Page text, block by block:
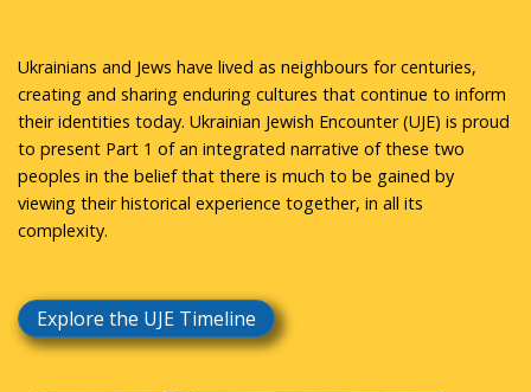
Ukrainians and Jews have lived as neighbours for centuries,
creating and sharing enduring cultures that continue to inform
their identities today. Ukrainian Jewish Encounter (UJE) is proud
to present Part 1 of an integrated narrative of these two
peoples in the belief that there is much to be gained by
viewing their historical experience together, in all its
complexity.
Explore the UJE Timeline